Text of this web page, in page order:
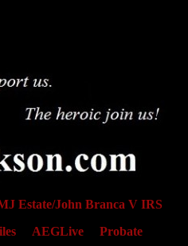
Estate/John Branca V IRS
AEGLive
Probate